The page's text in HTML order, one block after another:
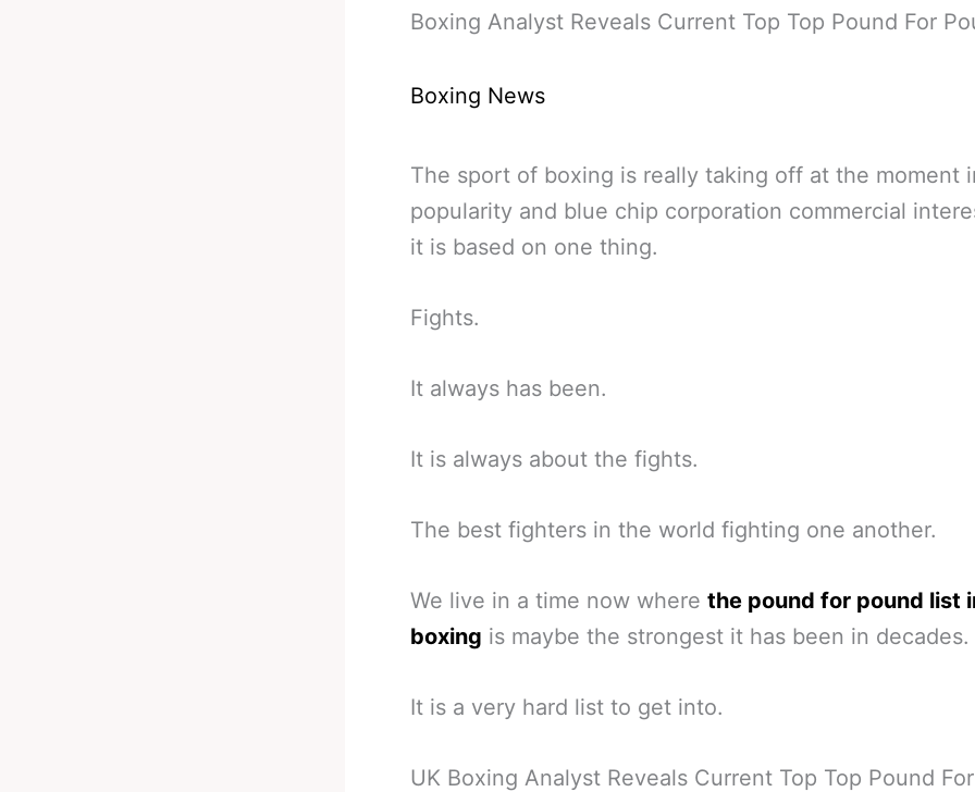
Boxing Analyst Reveals Current Top Top Pound For
Boxing News
The sport of boxing is really taking off at the moment
popularity and blue chip corporation commercial
it is based on one thing.
Fights.
It always has been.
It is always about the fights.
The best fighters in the world fighting one another.
We live in a time now where the pound for pound list
boxing is maybe the strongest it has been in decades.
It is a very hard list to get into.
UK Boxing Analyst Reveals Current Top Top Pound